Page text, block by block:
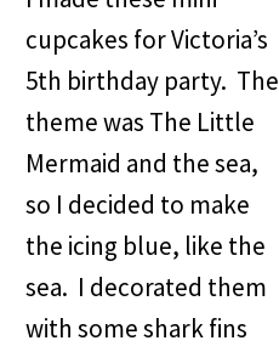
cupcakes for Victoria’s
5th birthday party. The
theme was The Little
Mermaid and the sea,
so I decided to make
the icing blue, like the
sea. I decorated them
with some shark fins